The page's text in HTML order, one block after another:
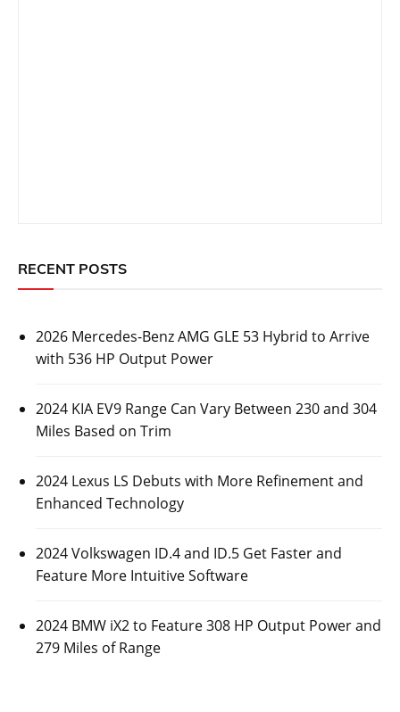
RECENT POSTS
2026 Mercedes-Benz AMG GLE 53 Hybrid to Arrive
with 536 HP Output Power
2024 KIA EV9 Range Can Vary Between 230 and 304
Miles Based on Trim
2024 Lexus LS Debuts with More Refinement and
Enhanced Technology
2024 Volkswagen ID.4 and ID.5 Get Faster and
Feature More Intuitive Software
2024 BMW iX2 to Feature 308 HP Output Power and
279 Miles of Range